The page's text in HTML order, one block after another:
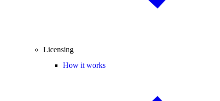
Licensing
How it works